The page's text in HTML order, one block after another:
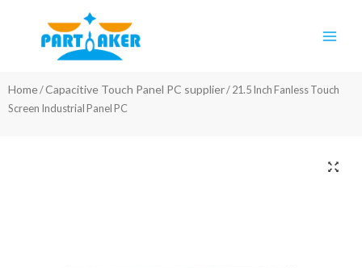
Home/Capacitive Touch Panel PC supplier/ 21.5 Inch Fanless Touch
Screen Industrial Panel PC